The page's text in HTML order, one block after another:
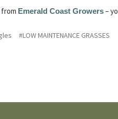
from Emerald Coast Growers–
#LOW MAINTENANCE GRASSES